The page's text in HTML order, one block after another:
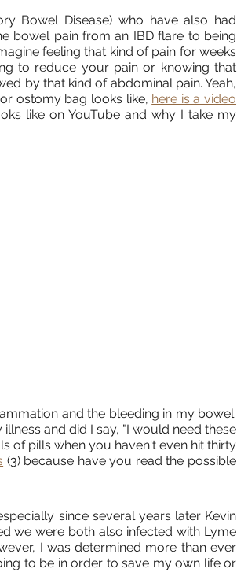
Bowel Disease) who have also had
bowel pain from an IBD flare to being
feeling that kind of pain for weeks
to reduce your pain or knowing that
by that kind of abdominal pain. Yeah,
ostomy bag looks like, here is a video
like on YouTube and why I take my
and the bleeding in my bowel.
and did I say, "I would need these
of pills when you haven't even hit thirty
(3) because have you read the possible
since several years later Kevin
we were both also infected with Lyme
I was determined more than ever
to be in order to save my own life or